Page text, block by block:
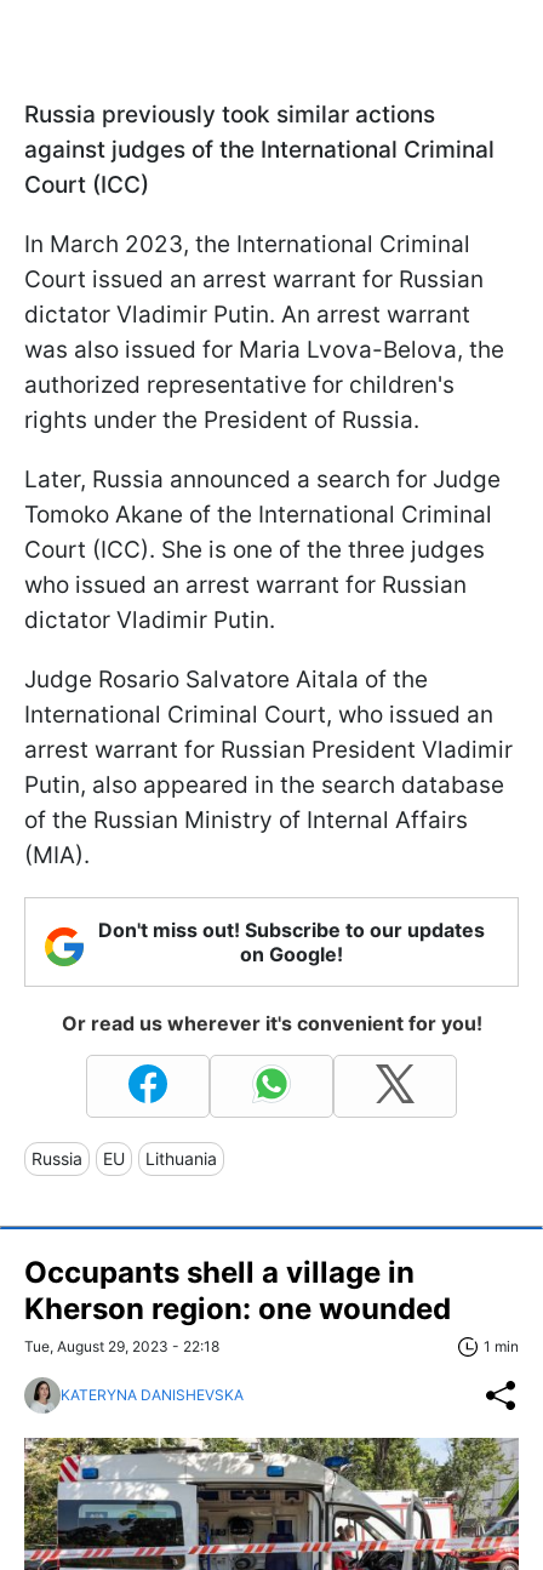
Russia previously took similar actions
against judges of the International Criminal
Court (ICC)
In March 2023, the International Criminal
Court issued an arrest warrant for Russian
dictator Vladimir Putin. An arrest warrant
was also issued for Maria Lvova-Belova, the
authorized representative for children's
rights under the President of Russia.
Later, Russia announced a search for Judge
Tomoko Akane of the International Criminal
Court (ICC). She is one of the three judges
who issued an arrest warrant for Russian
dictator Vladimir Putin.
Judge Rosario Salvatore Aitala of the
International Criminal Court, who issued an
arrest warrant for Russian President Vladimir
Putin, also appeared in the search database
of the Russian Ministry of Internal Affairs
(MIA).
Don't miss out! Subscribe to our updates
on Google!
Or read us wherever it's convenient for you!
Russia EU Lithuania
Occupants shell a village in
Kherson region: one wounded
Tue, August 29, 2023 - 22:18 1 min
KATERYNA DANISHEVSKA